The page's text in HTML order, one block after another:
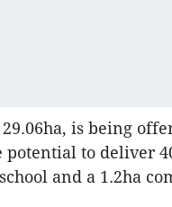
is being
potential to deliver
and a 1.2ha